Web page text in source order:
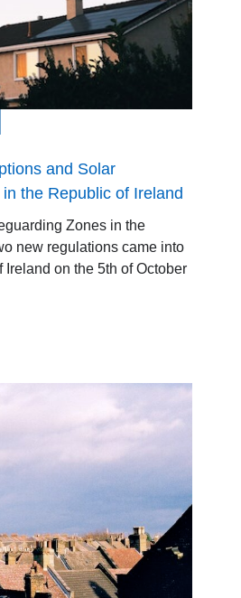
and Solar
the Republic of Ireland
Zones in the
new regulations came into
on the 5th of October